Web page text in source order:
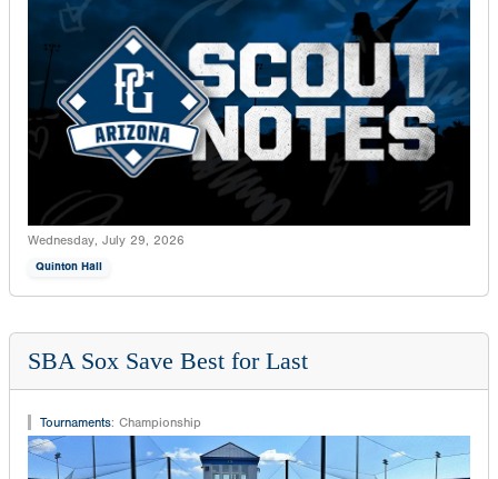
Wednesday, July 29, 2026
Quinton Hall
SBA Sox Save Best for Last
Tournaments: Championship